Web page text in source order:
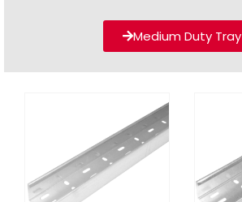
Medium Duty Tray